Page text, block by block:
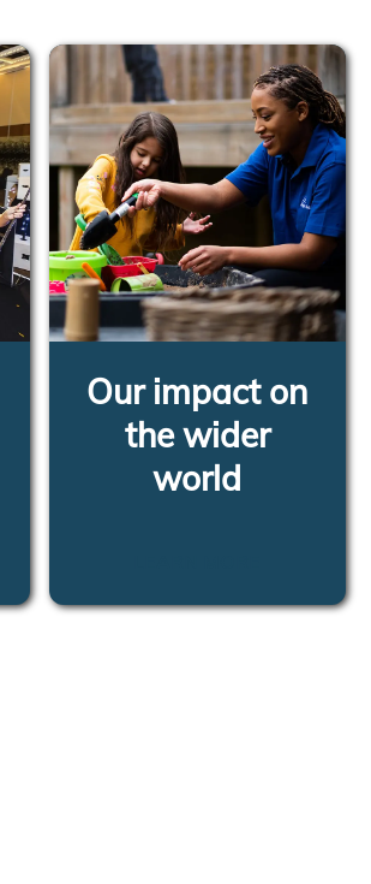
Our impact on
the wider
world